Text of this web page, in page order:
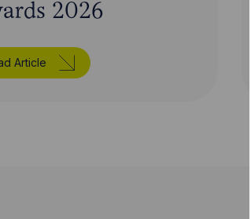
2026
Article